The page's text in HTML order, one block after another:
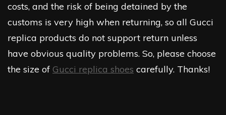
costs, and the risk of being detained by the
customs is very high when returning, so all Gucci
replica products do not support return unless
have obvious quality problems. So, please choose
the size of Gucci replica shoes carefully. Thanks!